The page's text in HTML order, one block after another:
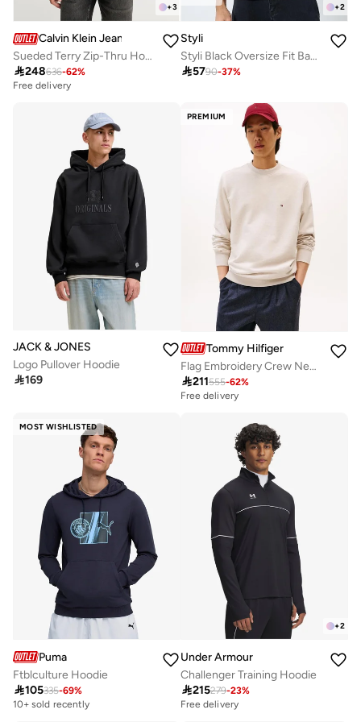
+3
Calvin Klein Jeans
Sueded Terry Zip-Thru Hoody
248636-62%
Free delivery
+2
Styli
Styli Black Oversize Fit Back Slogan Print Hoodie
5790-37%
JACK & JONES
Logo Pullover Hoodie
169
PREMIUM
Tommy Hilfiger
Flag Embroidery Crew Neck Sweatshirt
211555-62%
Free delivery
MOST WISHLISTED
Puma
Ftblculture Hoodie
105335-69%
10+ sold recently
+2
Under Armour
Challenger Training Hoodie
215279-23%
Free delivery